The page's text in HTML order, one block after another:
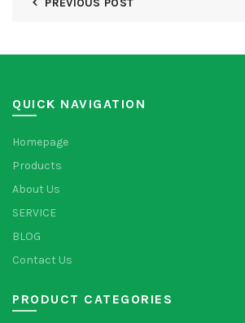
PREVIOUS POST
QUICK NAVIGATION
Homepage
Products
About Us
SERVICE
BLOG
Contact Us
PRODUCT CATEGORIES